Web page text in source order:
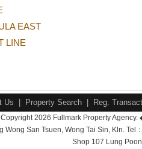
EAST
LINE
Us Property Search Reg.
Copyright 2026 Fullmark Property
Wong San Tsuen, Wong Tai Sin, Kln.
Shop 107 Lung